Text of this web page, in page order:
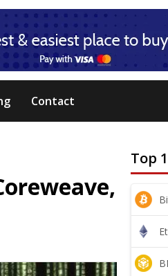
Contact
Top